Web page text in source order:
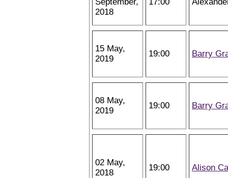
2018
15 May,
2019
19:00 Barry
08 May,
2019
19:00 Barry
02 May,
2018
19:00 Alison